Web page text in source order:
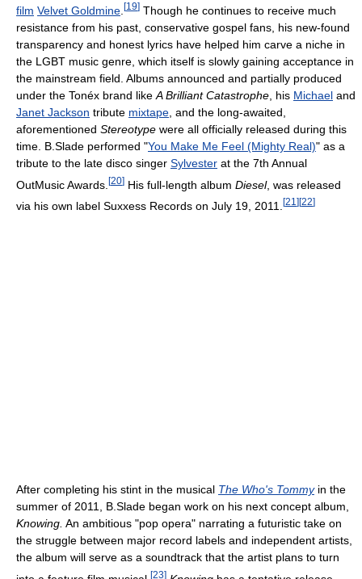
film Velvet Goldmine [19] Though he continues to receive much
resistance from his past, conservative gospel fans, his new-found
transparency and honest lyrics have helped him carve a niche in
the LGBT music genre, which itself is slowly gaining acceptance in
the mainstream field. Albums announced and partially produced
under the Tonéx brand like A Brilliant Catastrophe , his Michael and
Janet Jackson tribute mixtape , and the long-awaited,
aforementioned Stereotype were all officially released during this
time. B.Slade performed "You Make Me Feel (Mighty Real)" as a
tribute to the late disco singer Sylvester at the 7th Annual
OutMusic Awards. [20] His full-length album Diesel, was released
via his own label Suxxess Records on July 19, 2011.
[21 ] [22]
After completing his stint in the musical The Who's Tommyin the
summer of 2011, B.Slade began work on his next concept album,
Knowing. An ambitious "pop opera" narrating a futuristic take on
the struggle between major record labels and independent artists,
the album will serve as a soundtrack that the artist plans to turn
[23]